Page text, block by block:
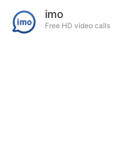
imo
Free HD video calls